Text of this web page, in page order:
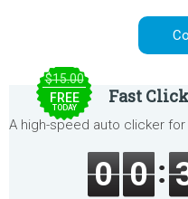
$15.00
FREE
TODAY
Fast
A high-speed auto clicker for
0 0